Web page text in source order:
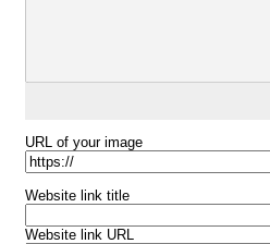
URL of your image
Website link title
Website link URL